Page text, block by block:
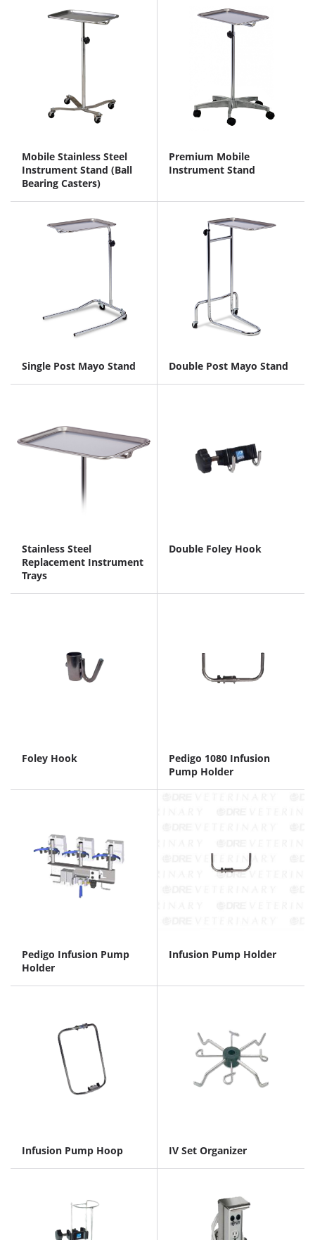
Mobile Stainless Steel
Instrument Stand (Ball
Bearing Casters)
Premium Mobile
Instrument Stand
Single Post Mayo Stand Double Post Mayo Stand
Stainless Steel
Replacement Instrument
Trays
Double Foley Hook
Foley Hook
Pedigo 1080 Infusion
Pump Holder
Pedigo Infusion Pump
Holder
Infusion Pump Holder
Infusion Pump Hoop IV Set Organizer